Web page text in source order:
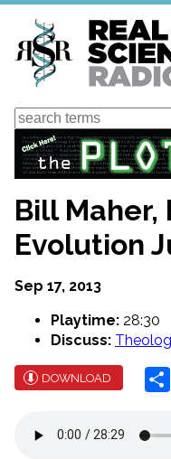
Skip
main
content
Search
Bill Maher,
Evolution
Sep 17, 2013
Playtime: 28:30
Discuss:
DOWNLOAD